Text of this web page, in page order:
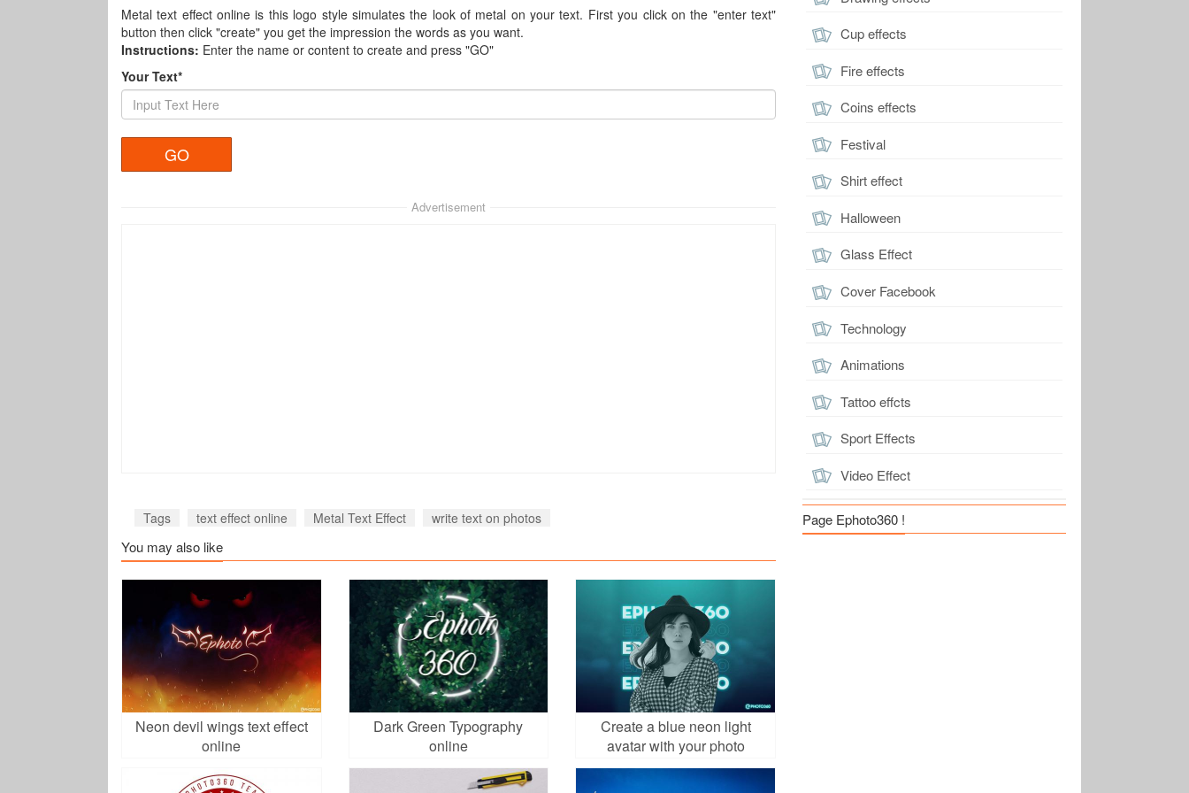
Metal text effect online is this logo style simulates the look of metal on your text. First you click on the "enter text"
button then click "create" you get the impression the words as you want.
Instructions: Enter the name or content to create and press "GO"
Your Text*
Advertisement
Tags text effect online Metal Text Effect write text on photos
You may also like
Neon devil wings text effect
online
Dark Green Typography
online
Create a blue neon light
avatar with your photo
Cup effects
Fire effects
Coins effects
Festival
Shirt effect
Halloween
Glass Effect
Cover Facebook
Technology
Animations
Tattoo effcts
Sport Effects
Video Effect
Page Ephoto360 !